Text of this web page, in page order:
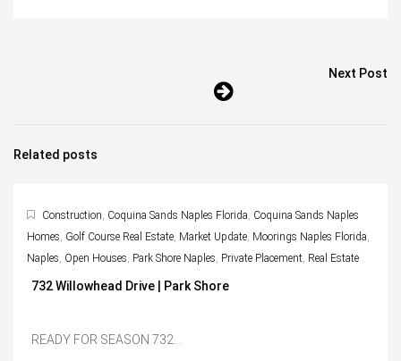
Next Post
Related posts
Construction, Coquina Sands Naples Florida, Coquina Sands Naples
Homes, Golf Course Real Estate, Market Update, Moorings Naples Florida,
Naples, Open Houses, Park Shore Naples, Private Placement, Real Estate
732 Willowhead Drive | Park Shore
READY FOR SEASON 732...